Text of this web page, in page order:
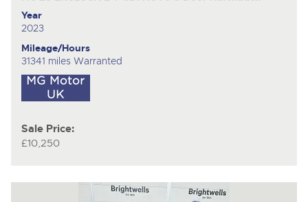
Year
2023
Mileage/Hours
31341 miles Warranted
Sale Price:
£10,250